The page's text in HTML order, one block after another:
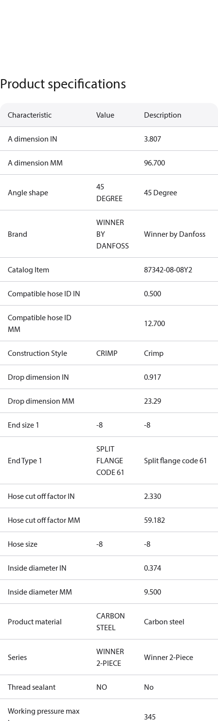
Product specifications
Characteristic Value Description
A dimension IN 3.807
A dimension MM 96.700
Angle shape
45
DEGREE
45 Degree
Brand
WINNER
BY
DANFOSS
Winner by Danfoss
Catalog Item 87342-08-08Y2
Compatible hose ID IN 0.500
Compatible hose ID
MM
12.700
Construction Style CRIMP Crimp
Drop dimension IN 0.917
Drop dimension MM 23.29
End size 1 -8 -8
End Type 1
SPLIT
FLANGE
CODE 61
Split flange code 61
Hose cut off factor IN 2.330
Hose cut off factor MM 59.182
Hose size -8 -8
Inside diameter IN 0.374
Inside diameter MM 9.500
Product material
CARBON
STEEL
Carbon steel
Series
WINNER
2-PIECE
Winner 2-Piece
Thread sealant NO No
Working pressure max
345